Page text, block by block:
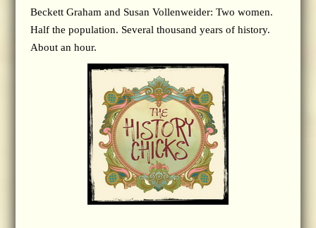
Beckett Graham and Susan Vollenweider: Two women.
Half the population. Several thousand years of history.
About an hour.